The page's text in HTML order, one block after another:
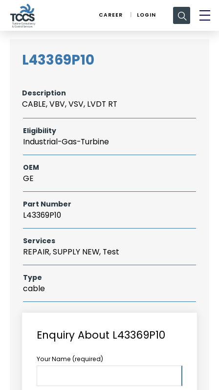
CAREER LOGIN
Search
for:
L43369P10
Description
CABLE, VBV, VSV, LVDT RT
Eligibility
Industrial-Gas-Turbine
OEM
GE
Part Number
L43369P10
Services
REPAIR, SUPPLY NEW, Test
Type
cable
Enquiry About L43369P10
Your Name (required)